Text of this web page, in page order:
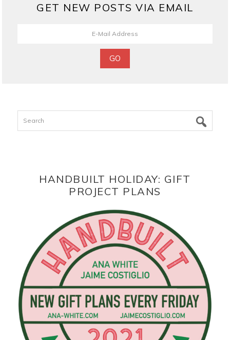
GET NEW POSTS VIA EMAIL
Search
HANDBUILT HOLIDAY: GIFT
PROJECT PLANS